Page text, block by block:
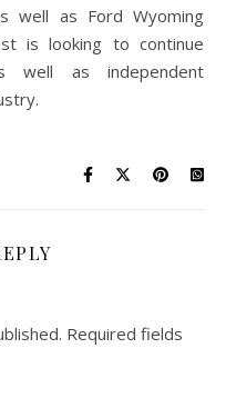
well as Ford Wyoming
is looking to continue
well as independent
Required fields